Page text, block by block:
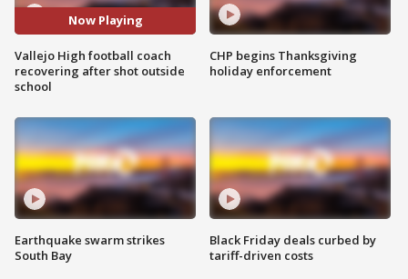
Now Playing
Vallejo High football coach
recovering after shot outside
school
Earthquake swarm strikes
South Bay
CHP begins Thanksgiving
holiday enforcement
Black Friday deals curbed by
tariff-driven costs